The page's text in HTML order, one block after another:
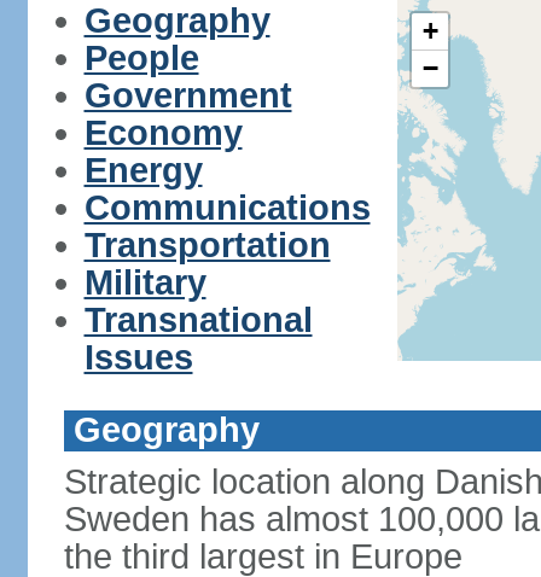
Geography
People
Government
Economy
Energy
Communications
Transportation
Military
Transnational
Issues
+
−
Geography
Strategic location along
Sweden has almost 100,000
the third largest in Europe